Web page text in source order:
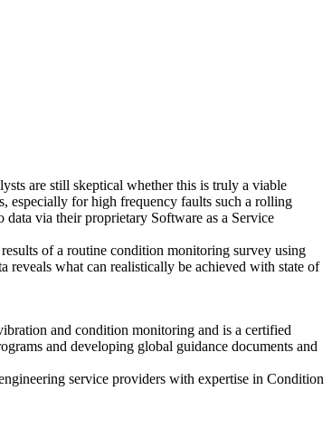
are still skeptical whether this is truly a viable
especially for high frequency faults such a rolling
data via their proprietary Software as a Service
of a routine condition monitoring survey using
reveals what can realistically be achieved with state of
and condition monitoring and is a certified
and developing global guidance documents and
service providers with expertise in Condition